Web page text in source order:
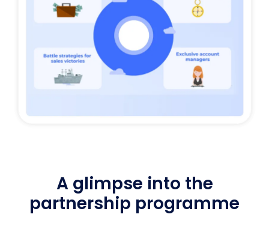
A glimpse into the
partnership programme